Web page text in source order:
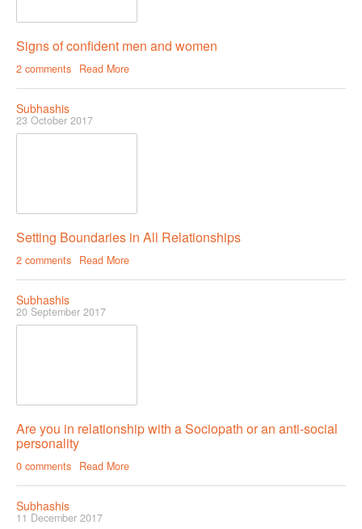
Art Of Seduction
Infections & Sexual Diseases
How To Have Steamy Sex
Boosting Your Libido & Preventing Premature Ejaculation
COUPLE’S WORKSHOPS
Creating Intimacy In Your Relationship
Activating Romance In Your Marital Life
Signs of confident men and women
2 comments Read More
Subhashis
23 October 2017
Setting Boundaries in All Relationships
2 comments Read More
Subhashis
20 September 2017
Are you in relationship with a Sociopath or an anti-social
personality
0 comments Read More
Subhashis
11 December 2017